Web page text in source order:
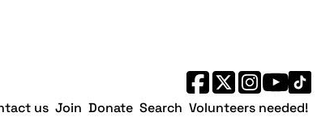
us Join Donate Search Volunteers needed!